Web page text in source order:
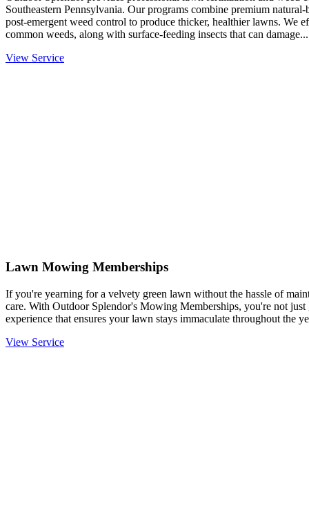
Southeastern Pennsylvania. Our programs combine premium
post-emergent weed control to produce thicker, healthier lawns. We
common weeds, along with surface-feeding insects that can damage...
View Service
Lawn Mowing Memberships
If you're yearning for a velvety green lawn without the hassle of
care. With Outdoor Splendor's Mowing Memberships, you're not
experience that ensures your lawn stays immaculate throughout the
View Service